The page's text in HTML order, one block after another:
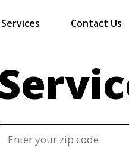
Services Contact Us